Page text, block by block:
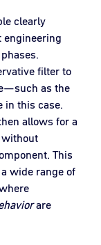
clearly
engineering
filter to
as the
in this case.
allows for a
without
This
wide range of
are